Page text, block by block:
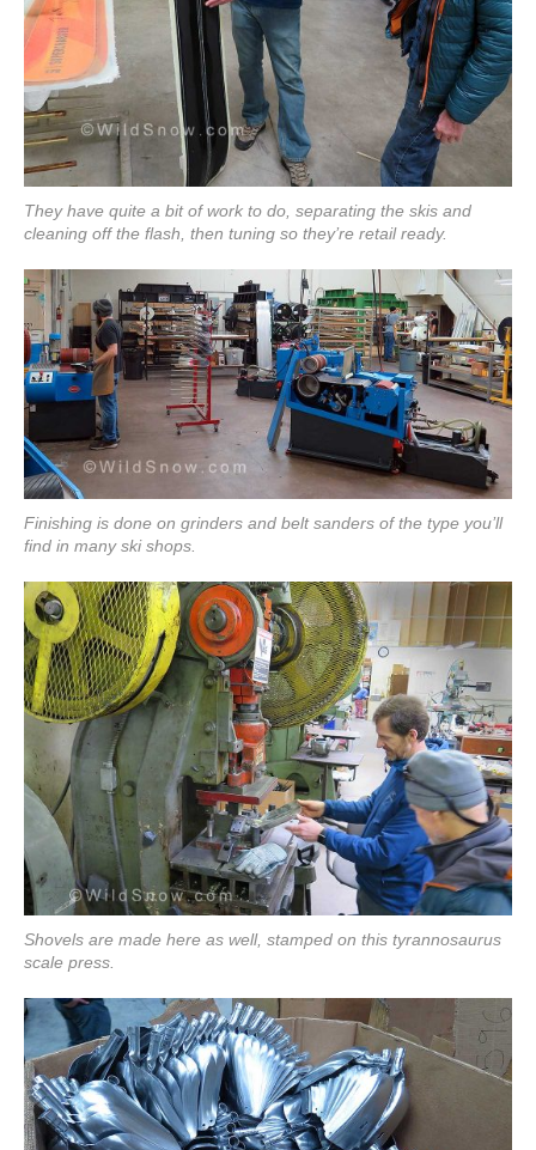
They have quite a bit of work to do, separating the skis and
cleaning off the flash, then tuning so they’re retail ready.
Finishing is done on grinders and belt sanders of the type you’ll
find in many ski shops.
Shovels are made here as well, stamped on this tyrannosaurus
scale press.